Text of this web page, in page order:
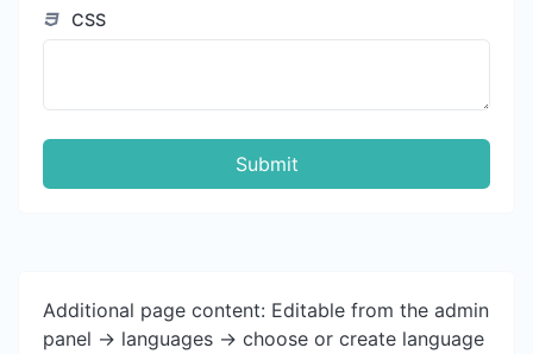
CSS
Submit
Additional page content: Editable from the admin
panel -> languages -> choose or create language